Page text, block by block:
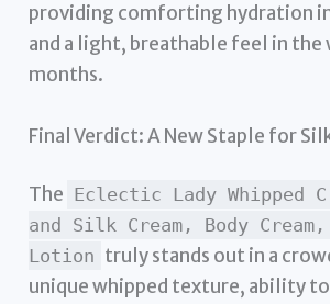
providing comforting hydration
and a light, breathable feel in the
months.
Final Verdict: A New Staple for
The Eclectic Lady Whipped
and Silk Cream, Body Cream,
Lotion truly stands out in a
unique whipped texture, ability